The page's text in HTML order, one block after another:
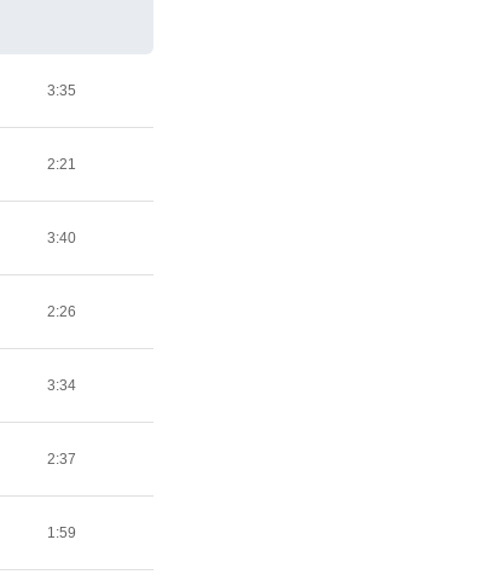
3:35
2:21
3:40
2:26
3:34
2:37
1:59